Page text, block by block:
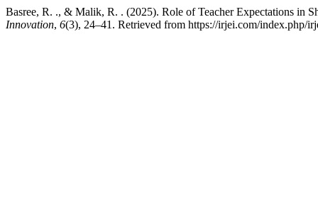
Basree, R. ., & Malik, R. . (2025). Role of Teacher Expectations in
Innovation, 6(3), 24–41. Retrieved from https://irjei.com/index.php/